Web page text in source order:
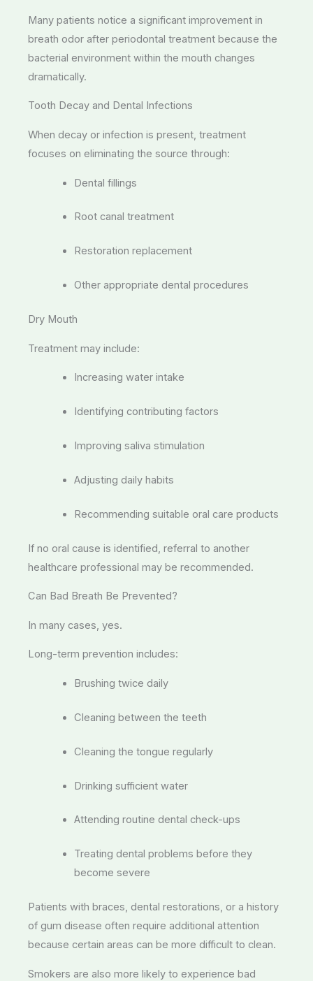
Many patients notice a significant improvement in
breath odor after periodontal treatment because the
bacterial environment within the mouth changes
dramatically.
Tooth Decay and Dental Infections
When decay or infection is present, treatment
focuses on eliminating the source through:
Dental fillings
Root canal treatment
Restoration replacement
Other appropriate dental procedures
Dry Mouth
Treatment may include:
Increasing water intake
Identifying contributing factors
Improving saliva stimulation
Adjusting daily habits
Recommending suitable oral care products
If no oral cause is identified, referral to another
healthcare professional may be recommended.
Can Bad Breath Be Prevented?
In many cases, yes.
Long-term prevention includes:
Brushing twice daily
Cleaning between the teeth
Cleaning the tongue regularly
Drinking sufficient water
Attending routine dental check-ups
Treating dental problems before they
become severe
Patients with braces, dental restorations, or a history
of gum disease often require additional attention
because certain areas can be more difficult to clean.
Smokers are also more likely to experience bad